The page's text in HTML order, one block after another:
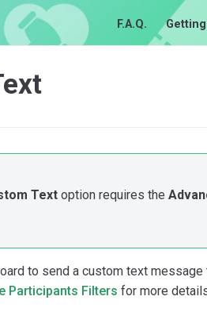
F.A.Q.
Text option requires the
to send a custom text
Participants Filters for more